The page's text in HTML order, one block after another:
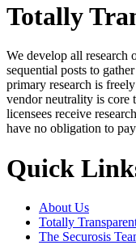
Totally
We develop all research
sequential posts to
primary research is
vendor neutrality is core
licensees receive
have no obligation to
Quick
About Us
Totally
The Securosis